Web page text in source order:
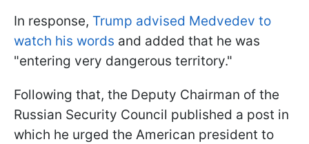
In response, Trump advised Medvedev to
watch his words and added that he was
"entering very dangerous territory."
Following that, the Deputy Chairman of the
Russian Security Council published a post in
which he urged the American president to